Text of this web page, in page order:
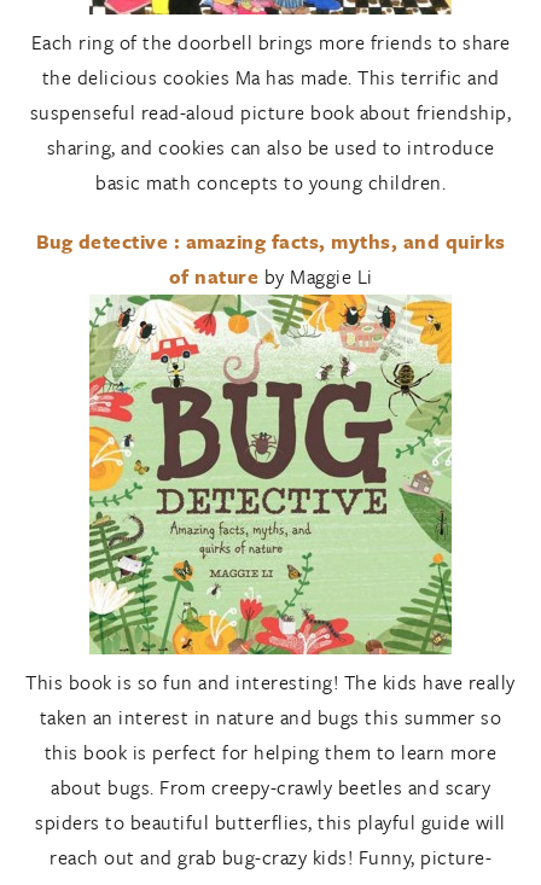
Each ring of the doorbell brings more friends to share
the delicious cookies Ma has made. This terrific and
suspenseful read-aloud picture book about friendship,
sharing, and cookies can also be used to introduce
basic math concepts to young children.
Bug detective : amazing facts, myths, and quirks
of nature by Maggie Li
This book is so fun and interesting! The kids have really
taken an interest in nature and bugs this summer so
this book is perfect for helping them to learn more
about bugs. From creepy-crawly beetles and scary
spiders to beautiful butterflies, this playful guide will
reach out and grab bug-crazy kids! Funny, picture-